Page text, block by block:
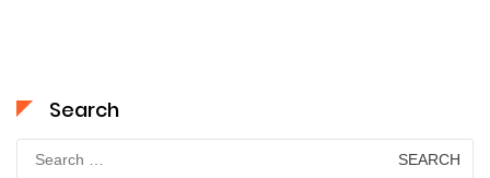
Search
Search
for: